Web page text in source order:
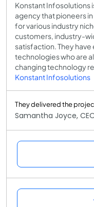
Konstant Infosolutions
agency that pioneers
for various industry
customers, industry-
satisfaction. They
technologies who are
changing technology
Konstant Infosolutions
They delivered the
Samantha Joyce,